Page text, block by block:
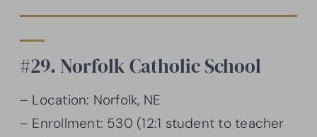
#29. Norfolk Catholic School
– Location: Norfolk, NE
– Enrollment: 530 (12:1 student to teacher